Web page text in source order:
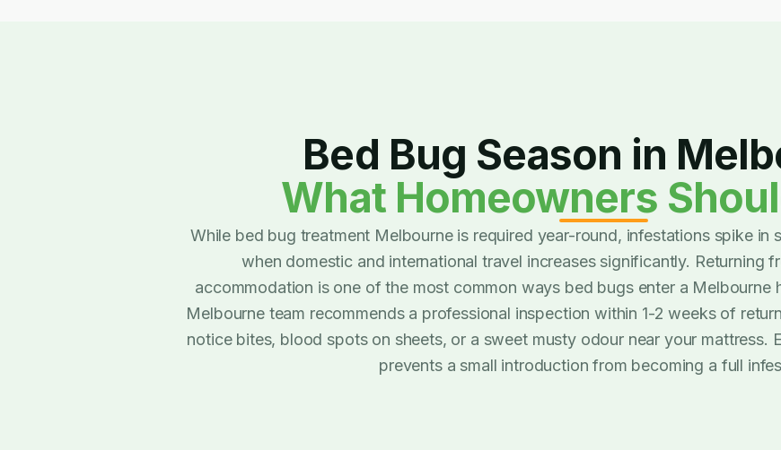
Bed Bug Season in
What Homeowners
While bed bug treatment Melbourne is required year-round, infestations spike in
when domestic and international travel increases significantly. Returning
accommodation is one of the most common ways bed bugs enter a Melbourne
Melbourne team recommends a professional inspection within 1-2 weeks of
notice bites, blood spots on sheets, or a sweet musty odour near your mattress.
prevents a small introduction from becoming a full